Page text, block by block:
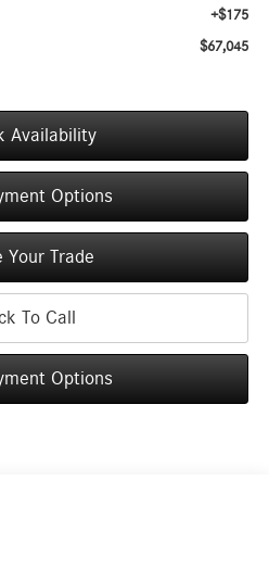
+$175
$67,045
Availability
Options
Your Trade
To Call
Options